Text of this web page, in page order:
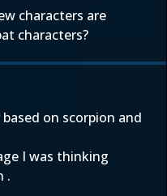
characters are
characters?
on scorpion and
I was thinking
.